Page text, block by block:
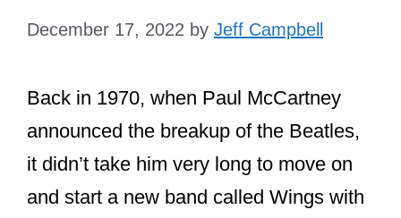
December 17, 2022 by Jeff Campbell
Back in 1970, when Paul McCartney
announced the breakup of the Beatles,
it didn’t take him very long to move on
and start a new band called Wings with